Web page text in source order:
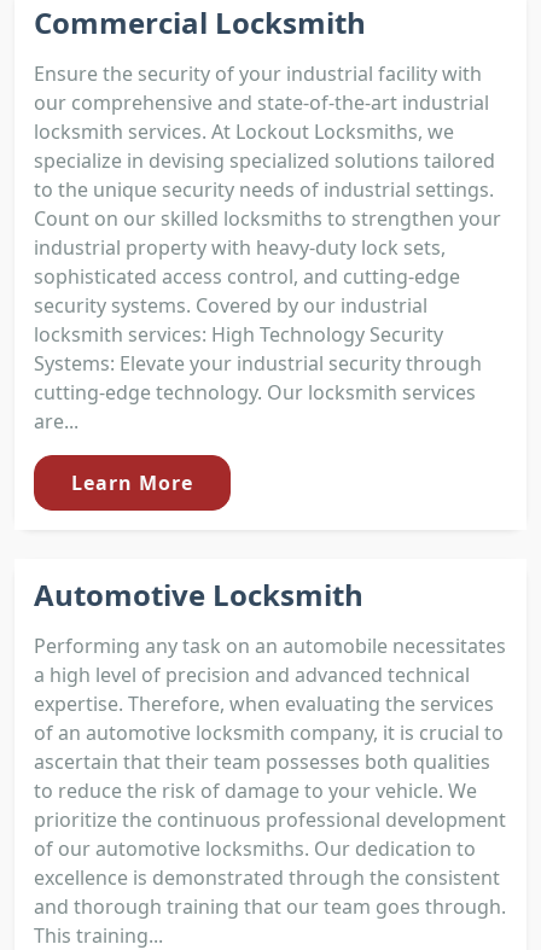
Commercial Locksmith
Ensure the security of your industrial facility with
our comprehensive and state-of-the-art industrial
locksmith services. At Lockout Locksmiths, we
specialize in devising specialized solutions tailored
to the unique security needs of industrial settings.
Count on our skilled locksmiths to strengthen your
industrial property with heavy-duty lock sets,
sophisticated access control, and cutting-edge
security systems. Covered by our industrial
locksmith services: High Technology Security
Systems: Elevate your industrial security through
cutting-edge technology. Our locksmith services
are...
Learn More
Automotive Locksmith
Performing any task on an automobile necessitates
a high level of precision and advanced technical
expertise. Therefore, when evaluating the services
of an automotive locksmith company, it is crucial to
ascertain that their team possesses both qualities
to reduce the risk of damage to your vehicle. We
prioritize the continuous professional development
of our automotive locksmiths. Our dedication to
excellence is demonstrated through the consistent
and thorough training that our team goes through.
This training...